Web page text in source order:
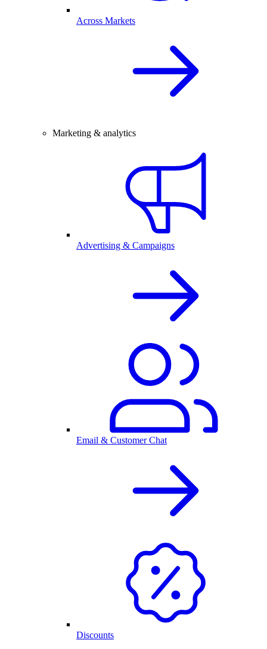
Across Markets
Marketing & analytics
Advertising & Campaigns
Email & Customer Chat
Discounts